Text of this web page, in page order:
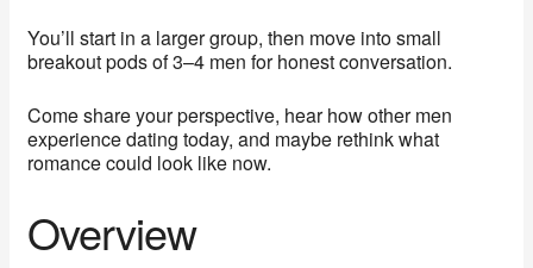
You’ll start in a larger group, then move into small
breakout pods of 3–4 men for honest conversation.
Come share your perspective, hear how other men
experience dating today, and maybe rethink what
romance could look like now.
Overview